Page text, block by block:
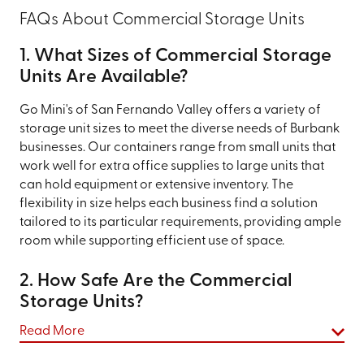
FAQs About Commercial Storage Units
1. What Sizes of Commercial Storage
Units Are Available?
Go Mini's of San Fernando Valley offers a variety of
storage unit sizes to meet the diverse needs of Burbank
businesses. Our containers range from small units that
work well for extra office supplies to large units that
can hold equipment or extensive inventory. The
flexibility in size helps each business find a solution
tailored to its particular requirements, providing ample
room while supporting efficient use of space.
2. How Safe Are the Commercial
Storage Units?
Safety is a priority at Go Mini's of San Fernando Valley.
Read More